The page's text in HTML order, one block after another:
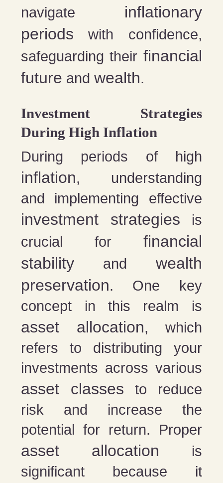
navigate inflationary
periods with confidence,
safeguarding their financial
future andwealth.
Investment Strategies
During High Inflation
During periods of high
inflation, understanding
and implementing effective
investment strategies is
crucial for financial
stability and wealth
preservation. One key
concept in this realm is
asset allocation, which
refers to distributing your
investments across various
asset classes to reduce
risk and increase the
potential for return. Proper
asset allocation is
significant because it